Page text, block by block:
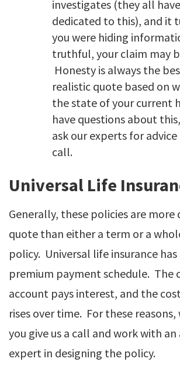
investigates (they all
dedicated to this), and it
you were hiding
truthful, your claim may
Honesty is always the
realistic quote based on
the state of your current
have questions about
ask our experts for advice
call.
Universal Life
Generally, these policies are
quote than either a term or a
policy. Universal life insurance
premium payment schedule. The
account pays interest, and the
rises over time. For these
you give us a call and work with
expert in designing the policy.